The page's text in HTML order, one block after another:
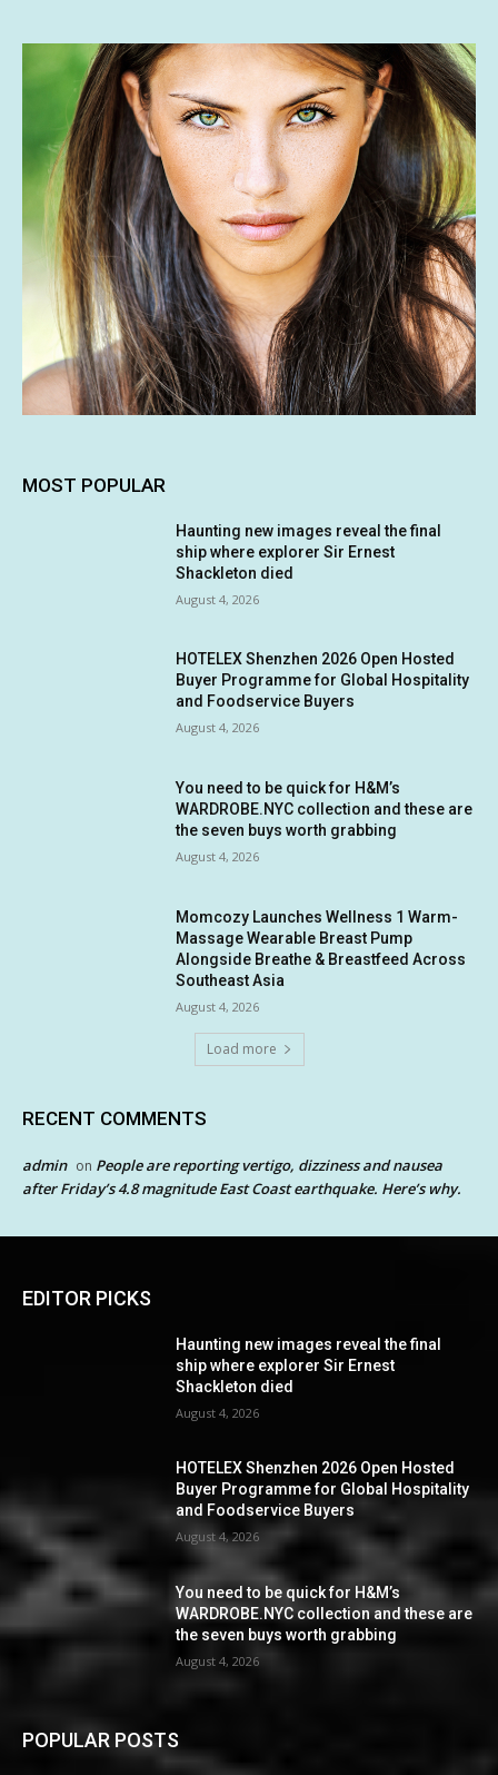
MOST POPULAR
Haunting new images reveal the final
ship where explorer Sir Ernest
Shackleton died
August 4, 2026
HOTELEX Shenzhen 2026 Open Hosted
Buyer Programme for Global Hospitality
and Foodservice Buyers
August 4, 2026
You need to be quick for H&M’s
WARDROBE.NYC collection and these are
the seven buys worth grabbing
August 4, 2026
Momcozy Launches Wellness 1 Warm-
Massage Wearable Breast Pump
Alongside Breathe & Breastfeed Across
Southeast Asia
August 4, 2026
Load more
RECENT COMMENTS
admin on People are reporting vertigo, dizziness and nausea
after Friday’s 4.8 magnitude East Coast earthquake. Here’s why.
EDITOR PICKS
Haunting new images reveal the final
ship where explorer Sir Ernest
Shackleton died
August 4, 2026
HOTELEX Shenzhen 2026 Open Hosted
Buyer Programme for Global Hospitality
and Foodservice Buyers
August 4, 2026
You need to be quick for H&M’s
WARDROBE.NYC collection and these are
the seven buys worth grabbing
August 4, 2026
POPULAR POSTS